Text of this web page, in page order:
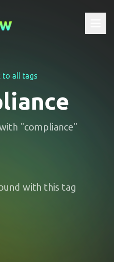
to all tags
"compliance"
with this tag